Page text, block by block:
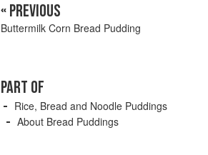
« PREVIOUS
Buttermilk Corn Bread Pudding
PART OF
Rice, Bread and Noodle Puddings
About Bread Puddings